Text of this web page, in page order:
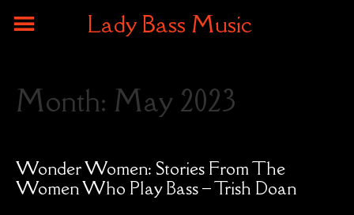
Lady Bass Music
Month: May 2023
Wonder Women: Stories From The
Women Who Play Bass – Trish Doan